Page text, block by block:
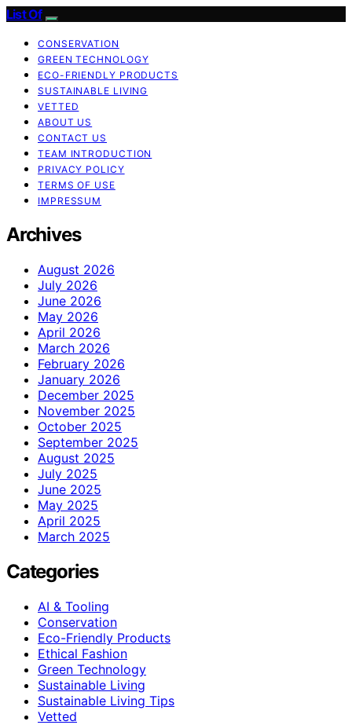
List Of
CONSERVATION
GREEN TECHNOLOGY
ECO-FRIENDLY PRODUCTS
SUSTAINABLE LIVING
VETTED
ABOUT US
CONTACT US
TEAM INTRODUCTION
PRIVACY POLICY
TERMS OF USE
IMPRESSUM
Archives
August 2026
July 2026
June 2026
May 2026
April 2026
March 2026
February 2026
January 2026
December 2025
November 2025
October 2025
September 2025
August 2025
July 2025
June 2025
May 2025
April 2025
March 2025
Categories
AI & Tooling
Conservation
Eco-Friendly Products
Ethical Fashion
Green Technology
Sustainable Living
Sustainable Living Tips
Vetted